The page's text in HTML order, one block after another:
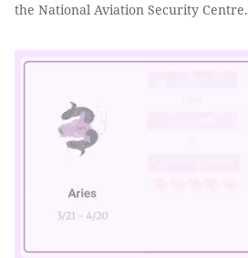
the National Aviation Security Centre.